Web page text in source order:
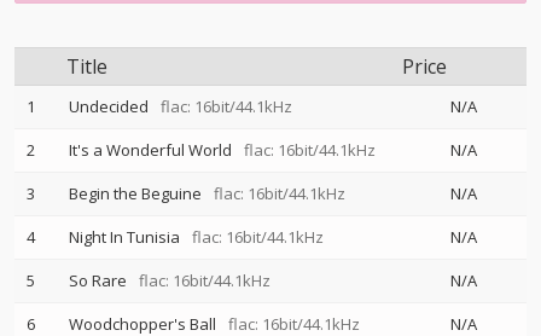
Title Price
1 Undecided flac: 16bit/44.1kHz
N/A
2
It's a Wonderful World flac: 16bit/44.1kHz
N/A
3
Begin the Beguine flac: 16bit/44.1kHz
N/A
4
Night In Tunisia flac: 16bit/44.1kHz
N/A
5
So Rare flac: 16bit/44.1kHz
N/A
6
Woodchopper's Ball flac: 16bit/44.1kHz
N/A